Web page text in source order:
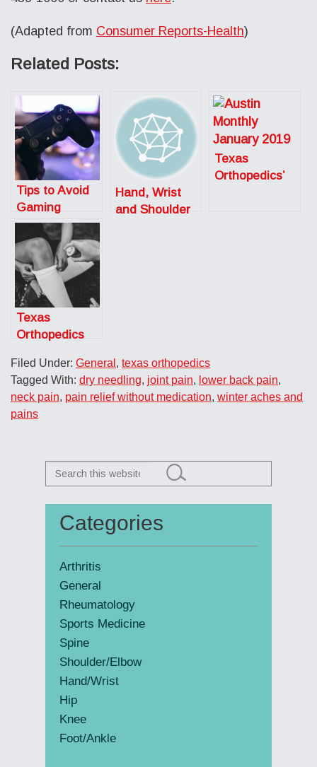
(Adapted from Consumer Reports-Health)
Related Posts:
Tips to Avoid
Gaming
Injuries
Hand, Wrist
and Shoulder
Texas
Orthopedics’
Texas
Orthopedics
National
Athletic
Training Month
Filed Under: General , texas orthopedics
Tagged With: dry needling, joint pain, lower back pain,
neck pain, pain relief without medication, winter aches and
pains
Primary
Sidebar
Search
this
Categories
Arthritis
General
Rheumatology
Sports Medicine
Spine
Shoulder/Elbow
Hand/Wrist
Hip
Knee
Foot/Ankle